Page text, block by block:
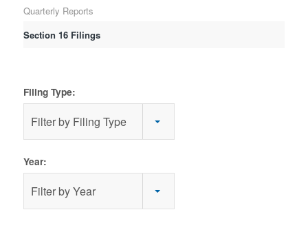
Quarterly Reports
Section 16 Filings
Filing Type:
Filter by Filing Type
Year:
Filter by Year